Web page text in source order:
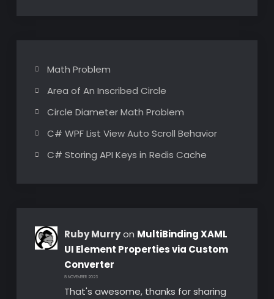
Math Problem
Area of An Inscribed Circle
Circle Diameter Math Problem
C# WPF List View Auto Scroll Behavior
C# Storing API Keys in Redis Cache
Ruby Murryon MultiBinding XAML
UI Element Properties via Custom
Converter
8 NOVEMBER 2023
That's awesome, thanks for sharing